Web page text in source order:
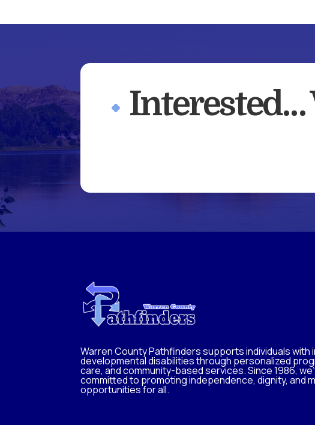
Interested…
Warren County Pathfinders supports individuals with
developmental disabilities through personalized
care, and community-based services. Since 1986,
committed to promoting independence, dignity, and
opportunities for all.